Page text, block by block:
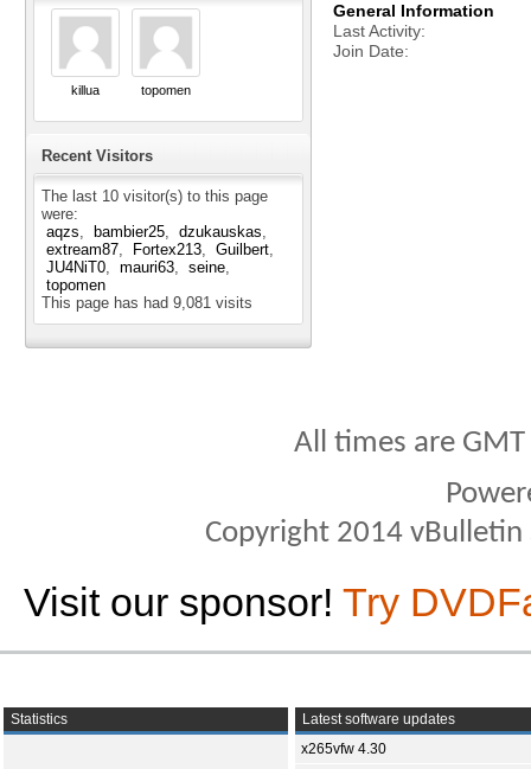
killua topomen
Recent Visitors
The last 10 visitor(s) to this page
were:
aqzs
bambier25
dzukauskas
extream87
Fortex213
Guilbert
JU4NiT0
mauri63
seine
topomen
This page has had 9,081 visits
General Information
Last Activity
Join Date
All times are
Copyright 2014
Visit our sponsor! Try
Statistics
Latest software updates
x265vfw 4.30